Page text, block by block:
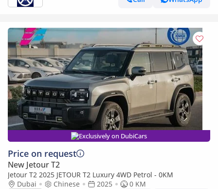
Exclusively on DubiCars
Price on request
New Jetour T2
Jetour T2 2025 JETOUR T2 Luxury 4WD Petrol - 0KM
Dubai
Chinese 2025
0 KM